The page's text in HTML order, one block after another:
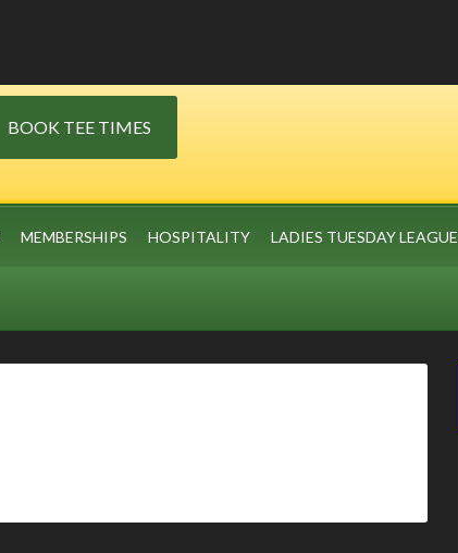
BOOK TEE TIMES
MEMBERSHIPS HOSPITALITY LADIES TUESDAY LEAGUE